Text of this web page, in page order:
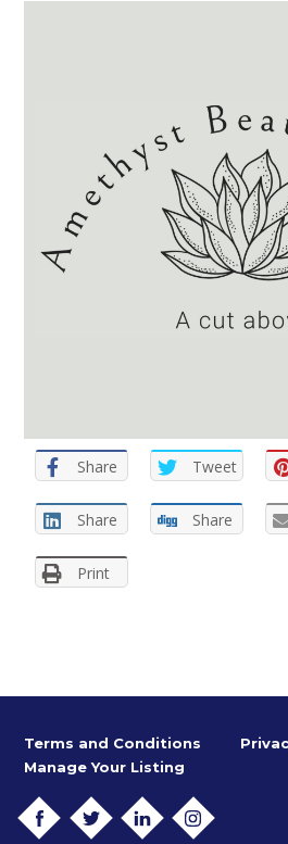
Share Tweet
Share Share
Print
Terms and Conditions
Manage Your Listing
TWITTERLINKEDININSTAGRAM